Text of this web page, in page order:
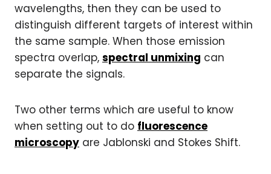
wavelengths, then they can be used to
distinguish different targets of interest within
the same sample. When those emission
spectra overlap, spectral unmixing can
separate the signals.
Two other terms which are useful to know
when setting out to do fluorescence
microscopy are Jablonski and Stokes Shift.